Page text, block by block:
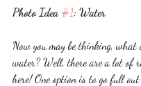
Photo Idea #1: Water
Now you may be thinking, what
water? Well, there are a lot of
here! One option is to go full